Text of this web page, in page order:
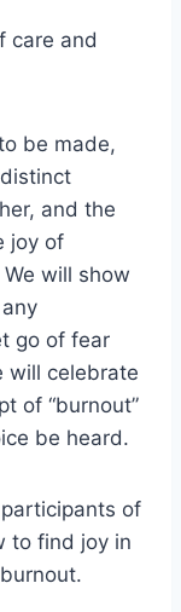
care and
be made,
and the
joy of
will show
go of fear
will celebrate
of “burnout”
be heard.
of
to find joy in